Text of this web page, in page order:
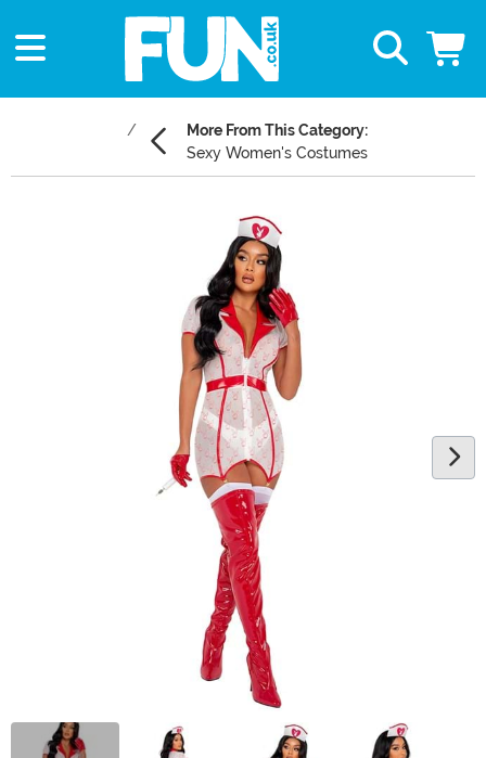
More From This Category:
Sexy Women's Costumes